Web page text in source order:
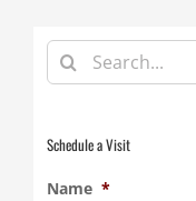
Search
for:
Schedule a Visit
Name *